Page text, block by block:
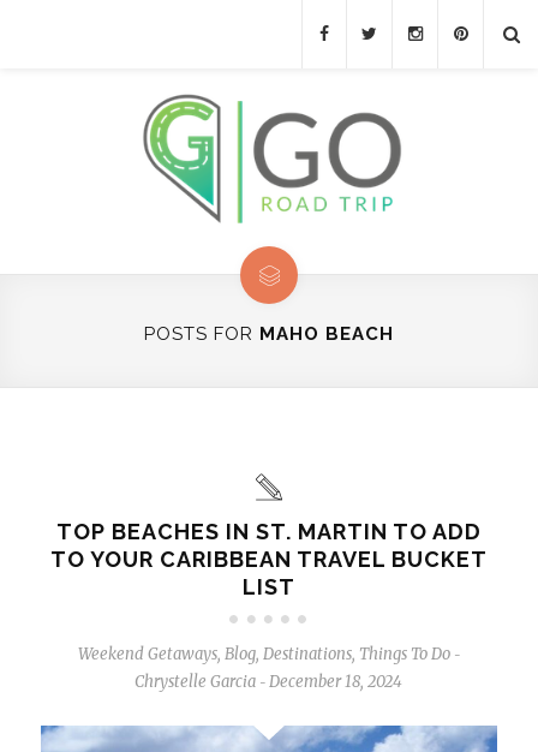
POSTS FOR MAHO BEACH
TOP BEACHES IN ST. MARTIN TO ADD
TO YOUR CARIBBEAN TRAVEL BUCKET
LIST
Weekend Getaways, Blog, Destinations, Things To Do -
Chrystelle Garcia - December 18, 2024